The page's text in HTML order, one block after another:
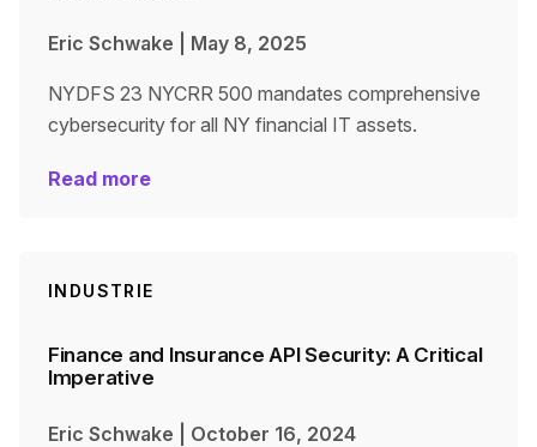
Eric Schwake May 8, 2025
NYDFS 23 NYCRR 500 mandates comprehensive
cybersecurity for all NY financial IT assets.
Read more
INDUSTRIE
Finance and Insurance API Security: A Critical
Imperative
Eric Schwake October 16, 2024